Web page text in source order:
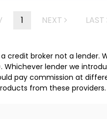
1 NEXT LAST
credit broker not a
lender we
pay commission at
from these providers.